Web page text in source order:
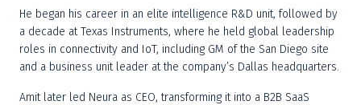
He began his career in an elite intelligence R&D unit, followed by
a decade at Texas Instruments, where he held global leadership
roles in connectivity and IoT, including GM of the San Diego site
and a business unit leader at the company’s Dallas headquarters.
Amit later led Neura as CEO, transforming it into a B2B SaaS